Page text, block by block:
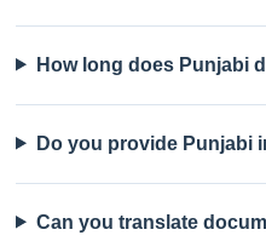
How long does Punjabi
Do you provide Punjabi
Can you translate